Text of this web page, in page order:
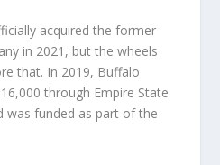
acquired the former
in 2021, but the wheels
that. In 2019, Buffalo
through Empire State
was funded as part of the